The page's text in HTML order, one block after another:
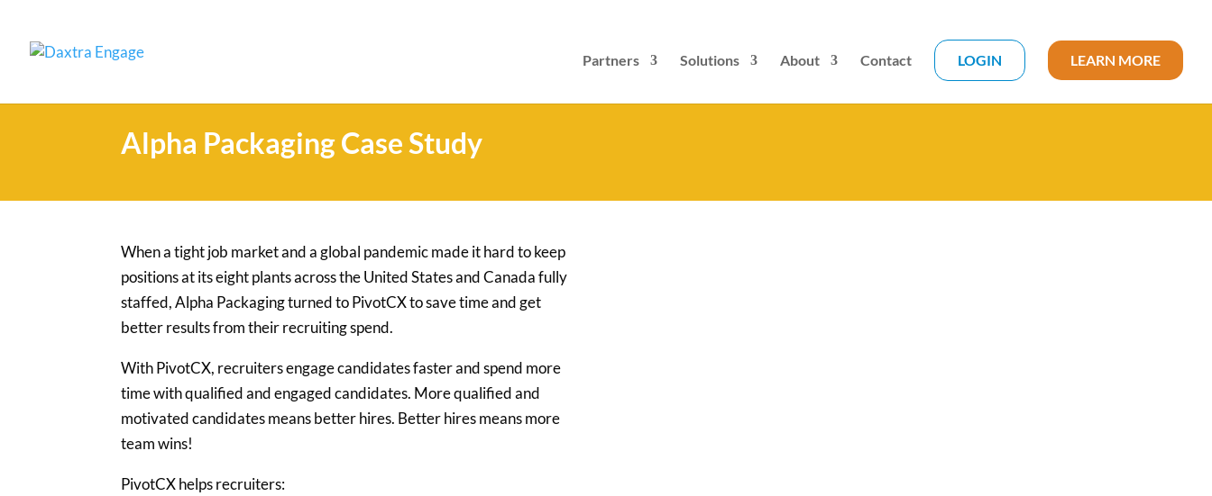
Partners Solutions About Contact LOGIN LEARN MORE
Alpha Packaging Case Study
When a tight job market and a global pandemic made it hard to keep
positions at its eight plants across the United States and Canada fully
staffed, Alpha Packaging turned to PivotCX to save time and get
better results from their recruiting spend.
With PivotCX, recruiters engage candidates faster and spend more
time with qualified and engaged candidates. More qualified and
motivated candidates means better hires. Better hires means more
team wins!
PivotCX helps recruiters: